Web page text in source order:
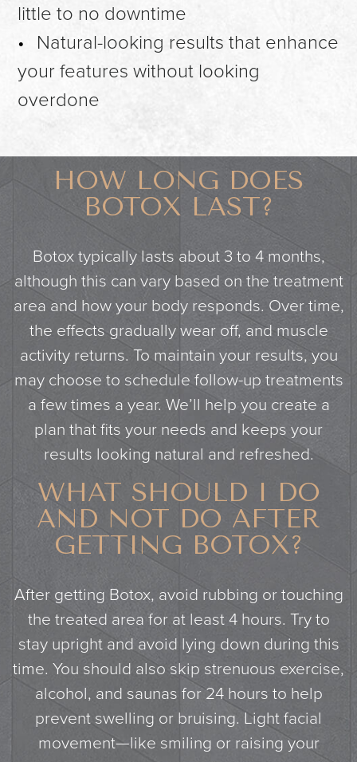
little to no downtime
Natural-looking results that enhance
your features without looking
overdone
HOW LONG DOES
BOTOX LAST?
Botox typically lasts about 3 to 4 months,
although this can vary based on the treatment
area and how your body responds. Over time,
the effects gradually wear off, and muscle
activity returns. To maintain your results, you
may choose to schedule follow-up treatments
a few times a year. We’ll help you create a
plan that fits your needs and keeps your
results looking natural and refreshed.
WHAT SHOULD I DO
AND NOT DO AFTER
GETTING BOTOX?
After getting Botox, avoid rubbing or touching
the treated area for at least 4 hours. Try to
stay upright and avoid lying down during this
time. You should also skip strenuous exercise,
alcohol, and saunas for 24 hours to help
prevent swelling or bruising. Light facial
movement—like smiling or raising your